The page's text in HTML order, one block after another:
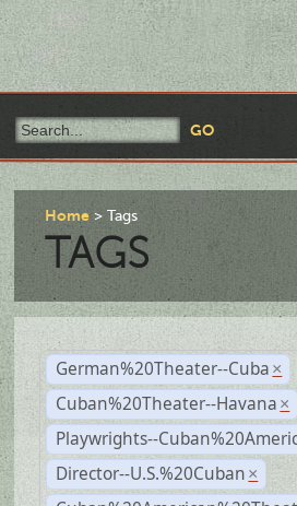
Home Tags
TAGS
German%20Theater--Cuba ×
Cuban%20Theater--Havana ×
Playwrights--
Director--U.S.%20Cuban ×